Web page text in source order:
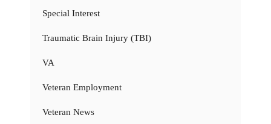
Special Interest
Traumatic Brain Injury (TBI)
VA
Veteran Employment
Veteran News